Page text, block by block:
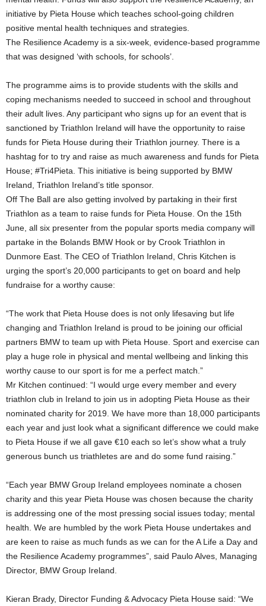
initiative by Pieta House which teaches school-going children
positive mental health techniques and strategies.
The Resilience Academy is a six-week, evidence-based programme
that was designed ‘with schools, for schools’.
The programme aims is to provide students with the skills and
coping mechanisms needed to succeed in school and throughout
their adult lives. Any participant who signs up for an event that is
sanctioned by Triathlon Ireland will have the opportunity to raise
funds for Pieta House during their Triathlon journey. There is a
hashtag for to try and raise as much awareness and funds for Pieta
House; #Tri4Pieta. This initiative is being supported by BMW
Ireland, Triathlon Ireland’s title sponsor.
Off The Ball are also getting involved by partaking in their first
Triathlon as a team to raise funds for Pieta House. On the 15th
June, all six presenter from the popular sports media company will
partake in the Bolands BMW Hook or by Crook Triathlon in
Dunmore East. The CEO of Triathlon Ireland, Chris Kitchen is
urging the sport’s 20,000 participants to get on board and help
fundraise for a worthy cause:
“The work that Pieta House does is not only lifesaving but life
changing and Triathlon Ireland is proud to be joining our official
partners BMW to team up with Pieta House. Sport and exercise can
play a huge role in physical and mental wellbeing and linking this
worthy cause to our sport is for me a perfect match.”
Mr Kitchen continued: “I would urge every member and every
triathlon club in Ireland to join us in adopting Pieta House as their
nominated charity for 2019. We have more than 18,000 participants
each year and just look what a significant difference we could make
to Pieta House if we all gave €10 each so let’s show what a truly
generous bunch us triathletes are and do some fund raising.”
“Each year BMW Group Ireland employees nominate a chosen
charity and this year Pieta House was chosen because the charity
is addressing one of the most pressing social issues today; mental
health. We are humbled by the work Pieta House undertakes and
are keen to raise as much funds as we can for the A Life a Day and
the Resilience Academy programmes”, said Paulo Alves, Managing
Director, BMW Group Ireland.
Kieran Brady, Director Funding & Advocacy Pieta House said: “We